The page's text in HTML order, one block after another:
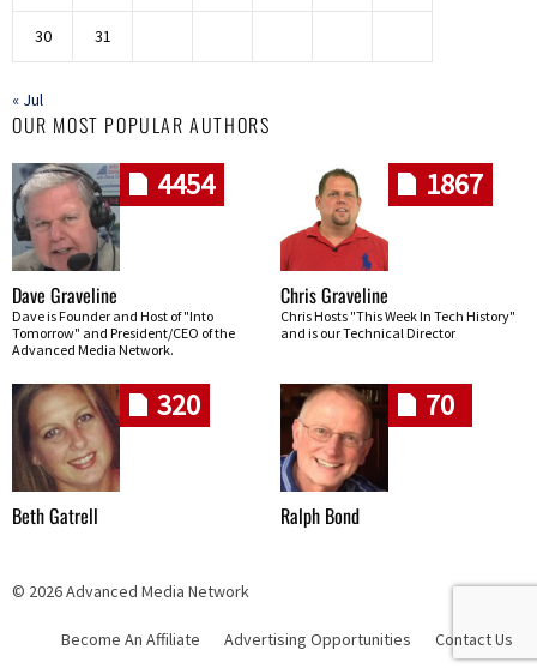
30 31
« Jul
OUR MOST POPULAR AUTHORS
4454
Dave Graveline
Dave is Founder and Host of "Into
Tomorrow" and President/CEO of the
Advanced Media Network.
1867
Chris Graveline
Chris Hosts "This Week In Tech History"
and is our Technical Director
320
Beth Gatrell
70
Ralph Bond
© 2026 Advanced Media Network
Skip navigation
Become An Affiliate Advertising Opportunities Contact Us